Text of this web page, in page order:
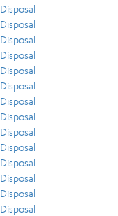
Disposal
Disposal
Disposal
Disposal
Disposal
Disposal
Disposal
Disposal
Disposal
Disposal
Disposal
Disposal
Disposal
Disposal